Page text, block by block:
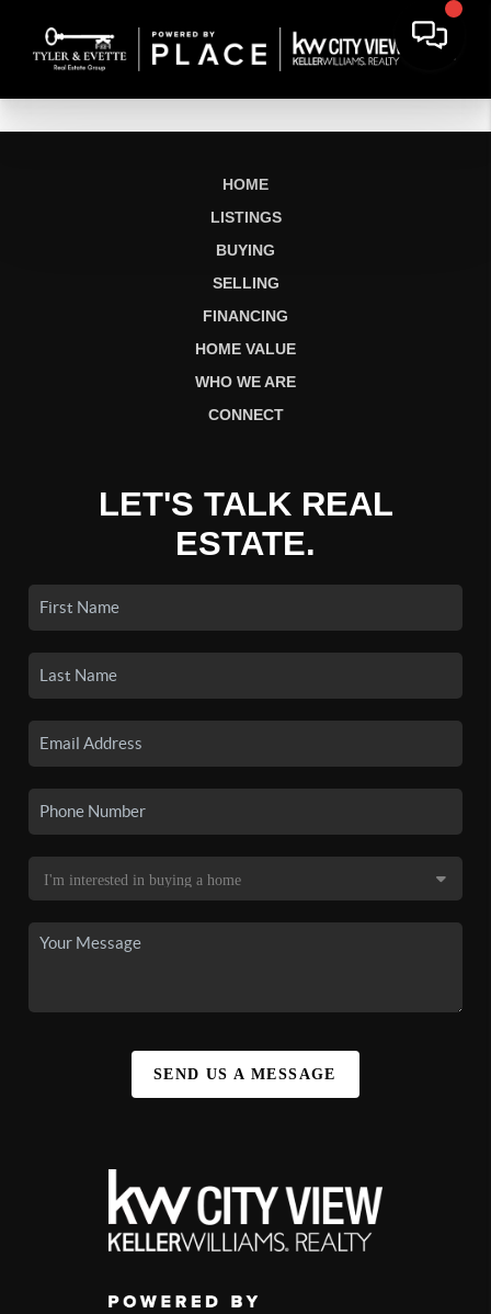
HOME
LISTINGS
BUYING
SELLING
FINANCING
HOME VALUE
WHO WE ARE
CONNECT
LET'S TALK REAL
ESTATE.
SEND US A MESSAGE